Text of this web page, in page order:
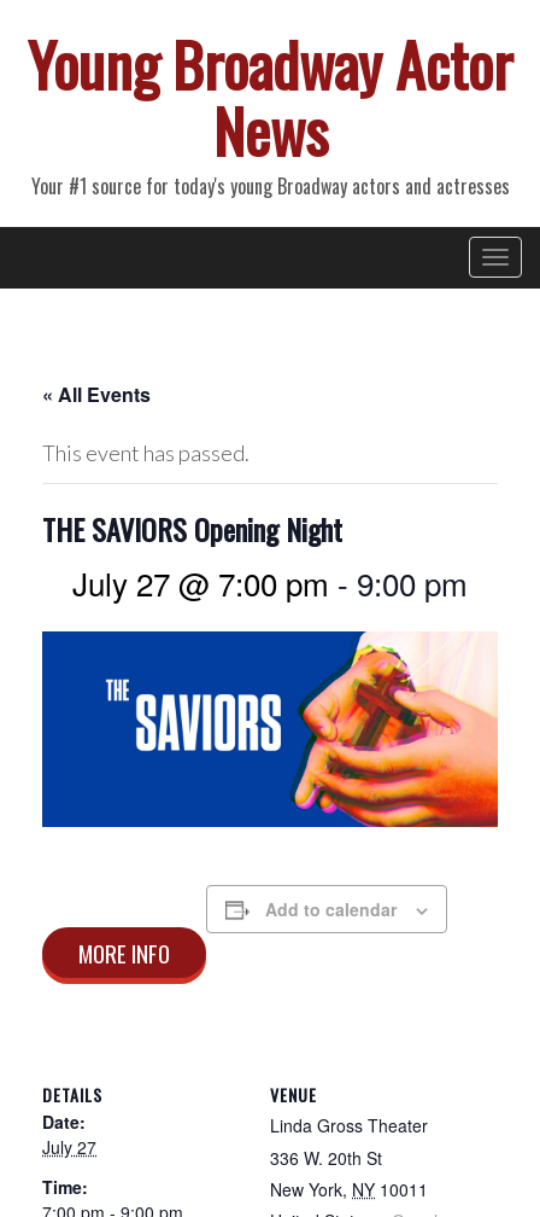
Young Broadway Actor
News
Your #1 source for today's young Broadway actors and actresses
Primary
Menu
« All Events
This event has passed.
THE SAVIORS Opening Night
July 27 @ 7:00 pm - 9:00 pm
MORE INFO
Add to calendar
DETAILS
Date:
July 27
Time:
7:00 pm - 9:00 pm
VENUE
Linda Gross Theater
336 W. 20th St
New York, NY 10011